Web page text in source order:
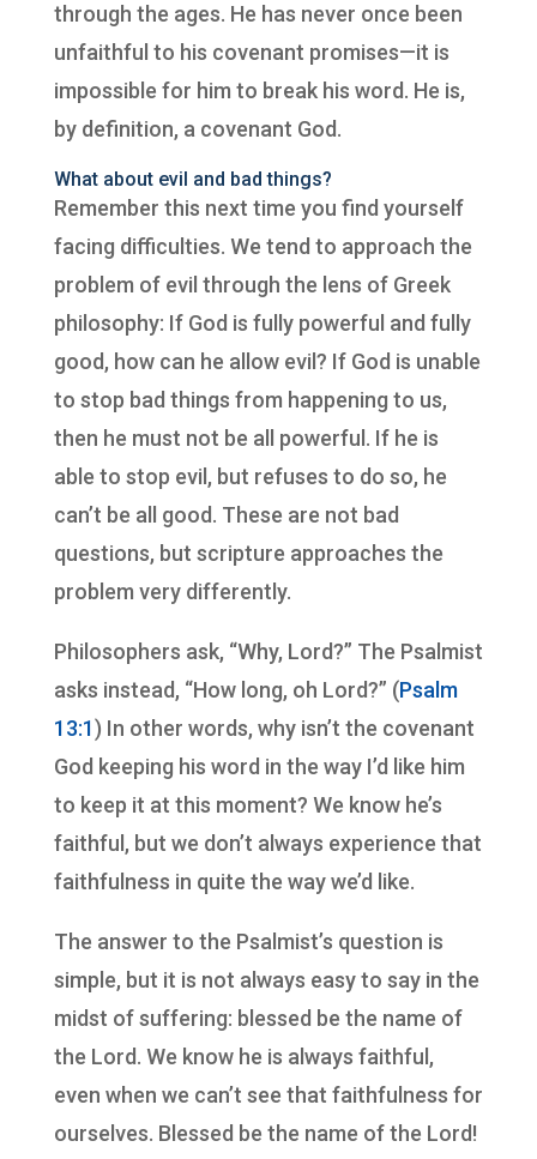
through the ages. He has never once been
unfaithful to his covenant promises—it is
impossible for him to break his word. He is,
by definition, a covenant God.
What about evil and bad things?
Remember this next time you find yourself
facing difficulties. We tend to approach the
problem of evil through the lens of Greek
philosophy: If God is fully powerful and fully
good, how can he allow evil? If God is unable
to stop bad things from happening to us,
then he must not be all powerful. If he is
able to stop evil, but refuses to do so, he
can’t be all good. These are not bad
questions, but scripture approaches the
problem very differently.
Philosophers ask, “Why, Lord?” The Psalmist
asks instead, “How long, oh Lord?” (Psalm
13:1) In other words, why isn’t the covenant
God keeping his word in the way I’d like him
to keep it at this moment? We know he’s
faithful, but we don’t always experience that
faithfulness in quite the way we’d like.
The answer to the Psalmist’s question is
simple, but it is not always easy to say in the
midst of suffering: blessed be the name of
the Lord. We know he is always faithful,
even when we can’t see that faithfulness for
ourselves. Blessed be the name of the Lord!